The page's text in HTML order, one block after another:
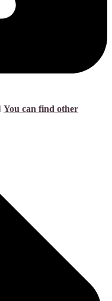
You can find other